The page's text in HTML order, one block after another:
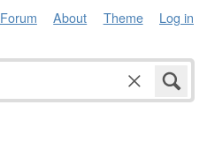
Forum About Theme Log in